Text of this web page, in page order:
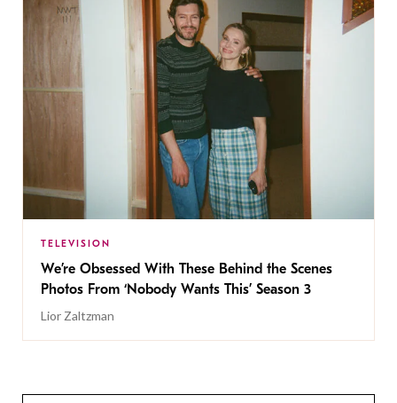
TELEVISION
We’re Obsessed With These Behind the Scenes
Photos From ‘Nobody Wants This’ Season 3
Lior Zaltzman